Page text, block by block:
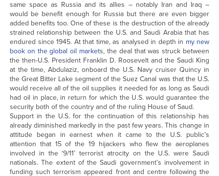
same space as Russia and its allies – notably Iran and Iraq –
would be benefit enough for Russia but there are even bigger
added benefits too. One of these is the destruction of the already
strained relationship between the U.S. and Saudi Arabia that has
endured since 1945. At that time, as analysed in depth in my new
book on the global oil markets, the deal that was struck between
the then-U.S. President Franklin D. Roosevelt and the Saudi King
at the time, Abdulaziz, onboard the U.S. Navy cruiser Quincy in
the Great Bitter Lake segment of the Suez Canal was that the U.S.
would receive all of the oil supplies it needed for as long as Saudi
had oil in place, in return for which the U.S. would guarantee the
security both of the country and of the ruling House of Saud.
Support in the U.S. for the continuation of this relationship has
already diminished markedly in the past few years. This change in
attitude began in earnest when it came to the U.S. public’s
attention that 15 of the 19 hijackers who flew the aeroplanes
involved in the ‘9/11’ terrorist atrocity on the U.S. were Saudi
nationals. The extent of the Saudi government’s involvement in
funding such terrorism appeared front and centre following the